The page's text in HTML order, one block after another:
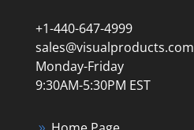
+1-440-647-4999
sales@visualproducts.com
Monday-Friday
9:30AM-5:30PM EST